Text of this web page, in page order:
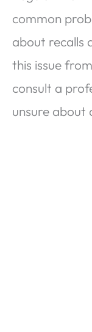
common
about recalls
this issue
consult a
unsure about